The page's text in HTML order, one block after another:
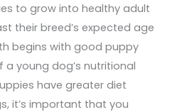
to grow into healthy adult
their breed’s expected age
begins with good puppy
young dog’s nutritional
have greater diet
it’s important that you